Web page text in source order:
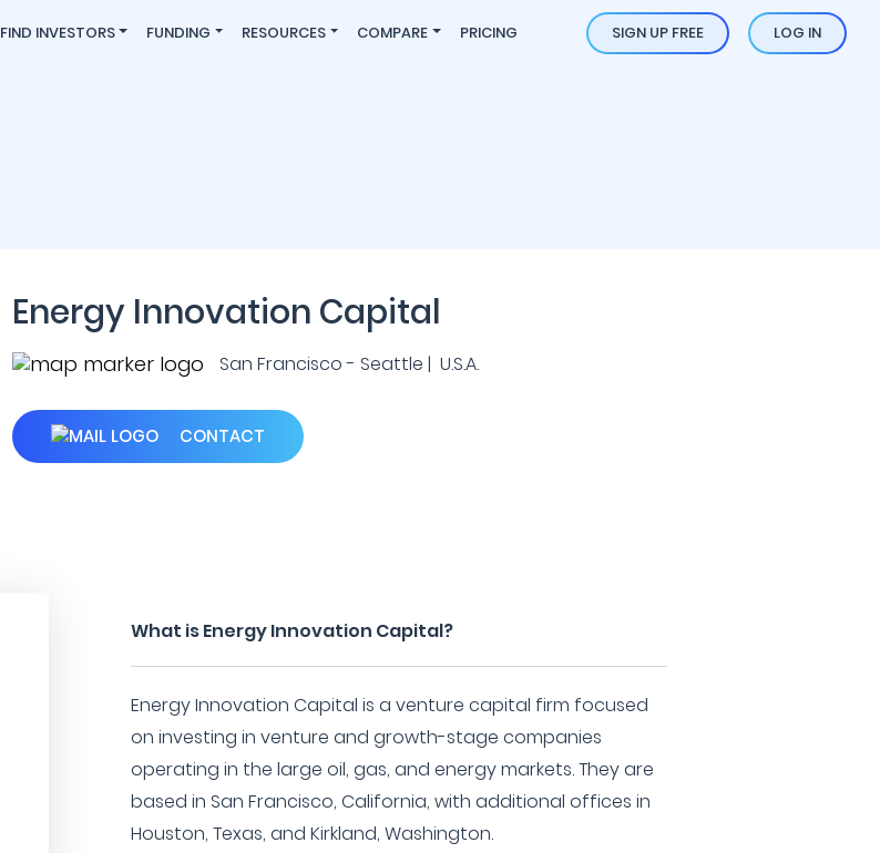
FIND INVESTORS FUNDING RESOURCES COMPARE PRICING SIGN UP FREE LOG IN
Energy Innovation Capital
San Francisco - Seattle | U.S.A.
CONTACT
What is Energy Innovation Capital?
Energy Innovation Capital is a venture capital firm focused
on investing in venture and growth-stage companies
operating in the large oil, gas, and energy markets. They are
based in San Francisco, California, with additional offices in
Houston, Texas, and Kirkland, Washington.